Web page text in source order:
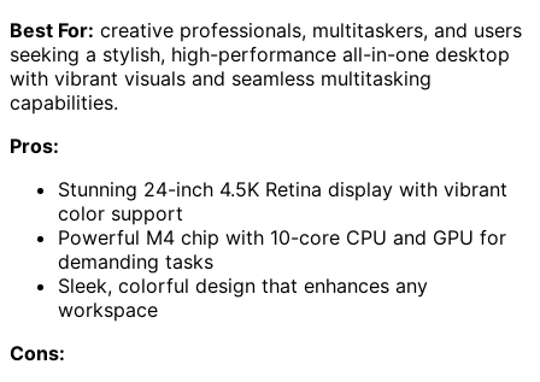
Best For: creative professionals, multitaskers, and users
seeking a stylish, high-performance all-in-one desktop
with vibrant visuals and seamless multitasking
capabilities.
Pros:
Stunning 24-inch 4.5K Retina display with vibrant
color support
Powerful M4 chip with 10-core CPU and GPU for
demanding tasks
Sleek, colorful design that enhances any
workspace
Cons: